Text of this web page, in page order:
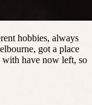
hobbies, always
got a place
with have now left, so